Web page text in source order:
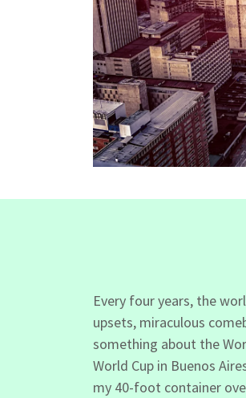
Every four years, the
upsets, miraculous
something about the
World Cup in Buenos
my 40-foot container